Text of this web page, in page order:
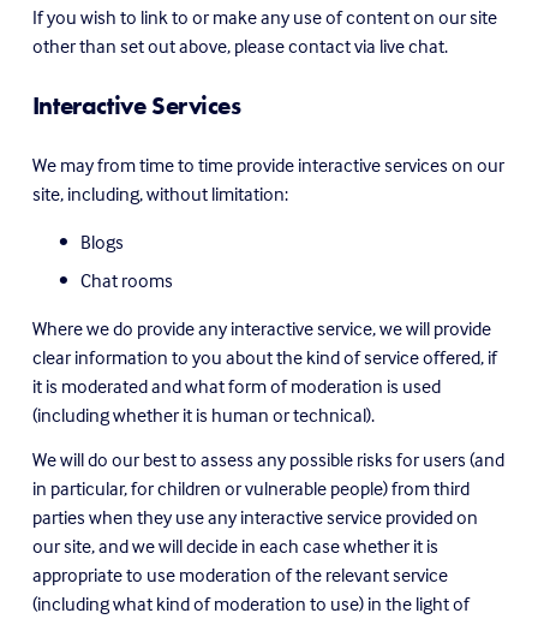
If you wish to link to or make any use of content on our site
other than set out above, please contact via live chat.
Interactive Services
We may from time to time provide interactive services on our
site, including, without limitation:
Blogs
Chat rooms
Where we do provide any interactive service, we will provide
clear information to you about the kind of service offered, if
it is moderated and what form of moderation is used
(including whether it is human or technical).
We will do our best to assess any possible risks for users (and
in particular, for children or vulnerable people) from third
parties when they use any interactive service provided on
our site, and we will decide in each case whether it is
appropriate to use moderation of the relevant service
(including what kind of moderation to use) in the light of